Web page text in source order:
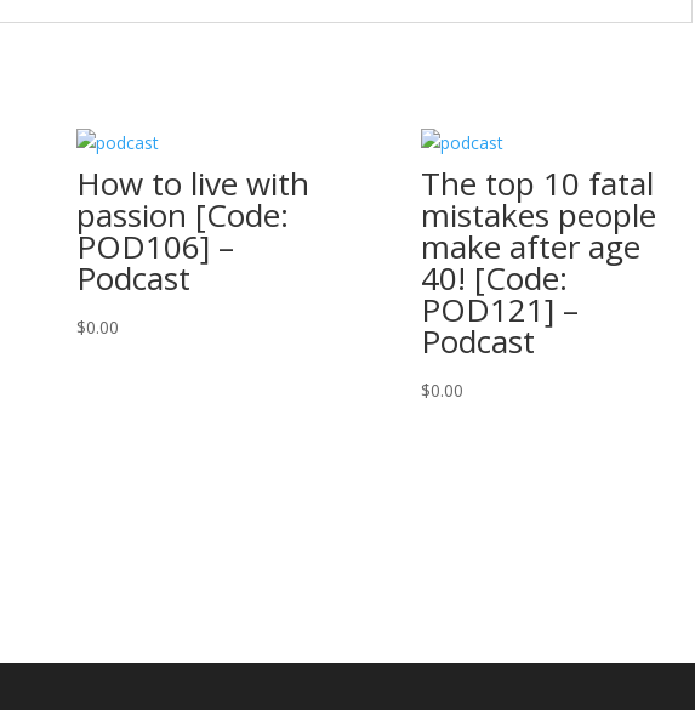
How to live with
passion [Code:
POD106] –
Podcast
$0.00
The top 10 fatal
mistakes people
make after age
40! [Code:
POD121] –
Podcast
$0.00